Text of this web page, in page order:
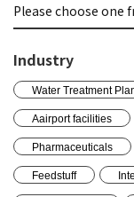
Please choose
Industry
Water Treatment
Aairport facilities
Pharmaceuticals
Feedstuff